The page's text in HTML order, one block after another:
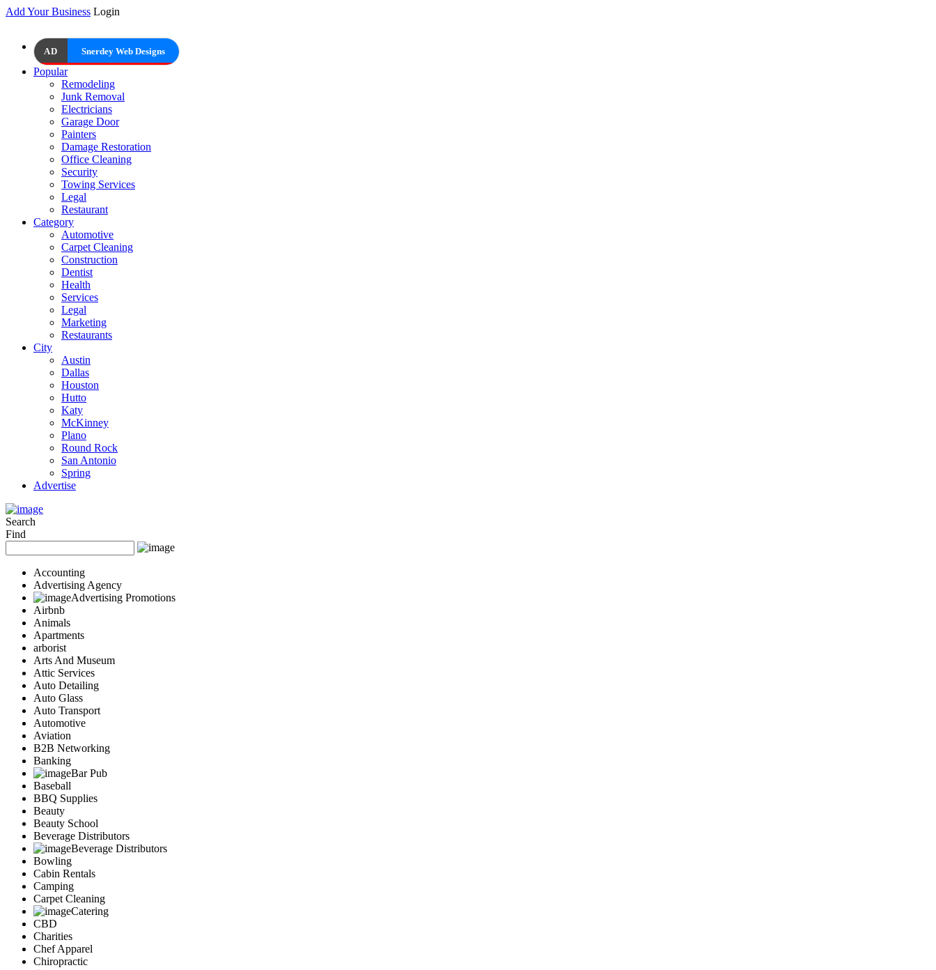
Add Your Business Login
AD Snerdey Web Designs
Popular
Remodeling
Junk Removal
Electricians
Garage Door
Painters
Damage Restoration
Office Cleaning
Security
Towing Services
Legal
Restaurant
Category
Automotive
Carpet Cleaning
Construction
Dentist
Health
Services
Legal
Marketing
Restaurants
City
Austin
Dallas
Houston
Hutto
Katy
McKinney
Plano
Round Rock
San Antonio
Spring
Advertise
Search
Find
Accounting
Advertising Agency
Advertising Promotions
Airbnb
Animals
Apartments
arborist
Arts And Museum
Attic Services
Auto Detailing
Auto Glass
Auto Transport
Automotive
Aviation
B2B Networking
Banking
Bar Pub
Baseball
BBQ Supplies
Beauty
Beauty School
Beverage Distributors
Beverage Distributors
Bowling
Cabin Rentals
Camping
Carpet Cleaning
Catering
CBD
Charities
Chef Apparel
Chiropractic